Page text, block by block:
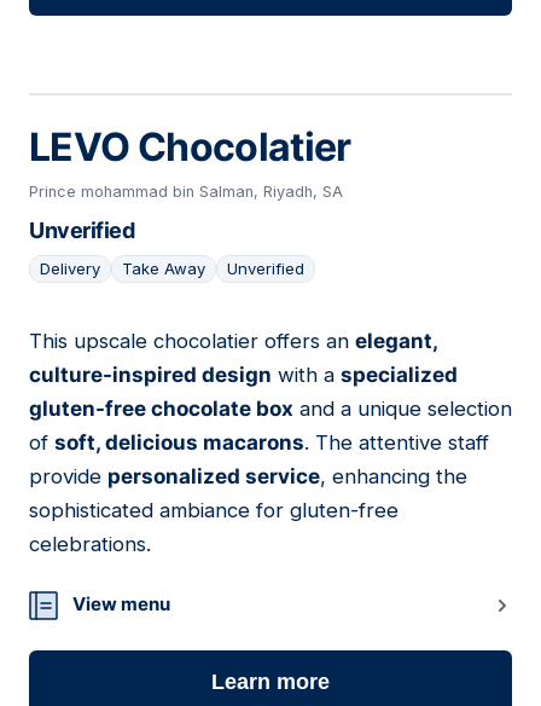
LEVO Chocolatier
Prince mohammad bin Salman, Riyadh, SA
Unverified
Delivery Take Away Unverified
04
This upscale chocolatier offers an elegant,
culture-inspired design with a specialized
gluten-free chocolate box and a unique selection
of soft, delicious macarons. The attentive staff
provide personalized service, enhancing the
sophisticated ambiance for gluten-free
celebrations.
View menu
Learn more